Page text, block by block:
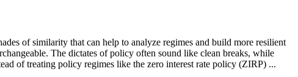
of similarity that can help to analyze regimes and build more resilient
The dictates of policy often sound like clean breaks, while
of treating policy regimes like the zero interest rate policy (ZIRP) ...